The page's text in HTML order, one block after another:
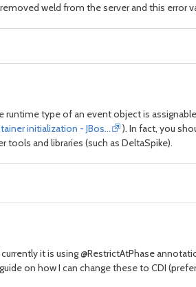
weld from the server and this error
runtime type of an event object is
initialization - JBos…
). In fact, you
tools and libraries (such as DeltaSpike).
it is using @RestrictAtPhase
on how I can change these to CDI